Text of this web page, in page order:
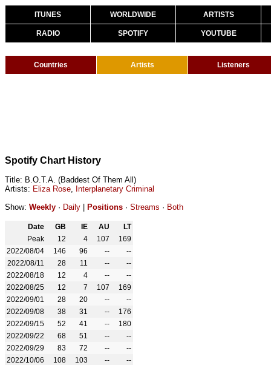
ITUNES WORLDWIDE ARTISTS
RADIO SPOTIFY YOUTUBE
Countries Artists Listeners
Spotify Chart History
Title: B.O.T.A. (Baddest Of Them All)
Artists: Eliza Rose, Interplanetary Criminal
Show: Weekly · Daily Positions · Streams · Both
Date GB IE AU
LT
Peak
12 4 107
169
2022/08/04
146 96 --
--
2022/08/11
28 11 --
--
2022/08/18
12 4 --
--
2022/08/25
12 7 107
169
2022/09/01
28 20 --
--
2022/09/08
38 31 --
176
2022/09/15
52 41 --
180
2022/09/22
68 51 --
--
2022/09/29
83 72 --
--
2022/10/06
108 103 --
--